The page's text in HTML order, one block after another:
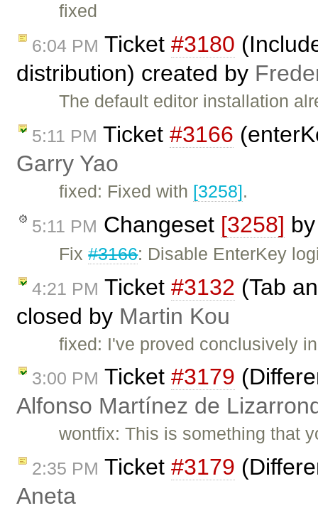
fixed
6:04 PM Ticket #3180
distribution) created by
The default editor installation
5:11 PM Ticket #3166
Garry Yao
fixed: Fixed with [3258].
5:11 PM Changeset [3258]
Fix#3166: Disable EnterKey
4:21 PM Ticket #3132 (Tab
closed by Martin Kou
fixed: I've proved conclusively
3:00 PM Ticket #3179
Alfonso Martínez de
wontfix: This is something that
2:35 PM Ticket #3179
Aneta